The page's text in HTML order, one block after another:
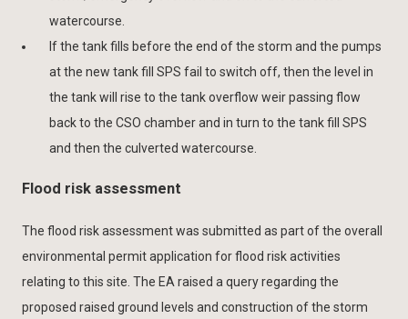
watercourse.
If the tank fills before the end of the storm and the pumps
at the new tank fill SPS fail to switch off, then the level in
the tank will rise to the tank overflow weir passing flow
back to the CSO chamber and in turn to the tank fill SPS
and then the culverted watercourse.
Flood risk assessment
The flood risk assessment was submitted as part of the overall
environmental permit application for flood risk activities
relating to this site. The EA raised a query regarding the
proposed raised ground levels and construction of the storm